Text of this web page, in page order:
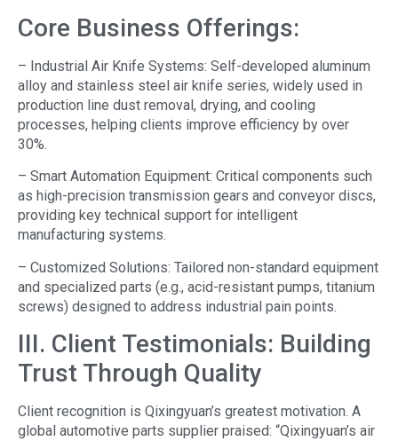
Core Business Offerings:
– Industrial Air Knife Systems: Self-developed aluminum
alloy and stainless steel air knife series, widely used in
production line dust removal, drying, and cooling
processes, helping clients improve efficiency by over
30%.
– Smart Automation Equipment: Critical components such
as high-precision transmission gears and conveyor discs,
providing key technical support for intelligent
manufacturing systems.
– Customized Solutions: Tailored non-standard equipment
and specialized parts (e.g., acid-resistant pumps, titanium
screws) designed to address industrial pain points.
III. Client Testimonials: Building
Trust Through Quality
Client recognition is Qixingyuan’s greatest motivation. A
global automotive parts supplier praised: “Qixingyuan’s air